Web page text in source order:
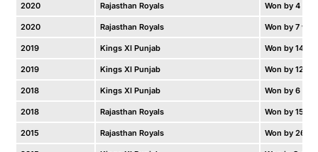
2020 Rajasthan Royals Won by 4
2020 Rajasthan Royals Won by 7
2019 Kings XI Punjab Won by 14
2019 Kings XI Punjab Won by 12
2018 Kings XI Punjab Won by 6
2018 Rajasthan Royals Won by 15
2015 Rajasthan Royals Won by 26